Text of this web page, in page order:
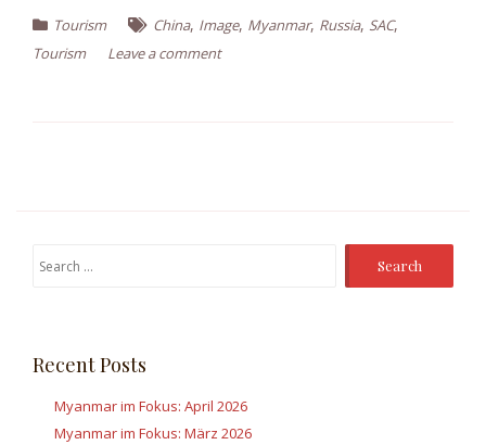
Tourism China, Image, Myanmar, Russia, SAC,
Tourism Leave a comment
Search
Recent Posts
Myanmar im Fokus: April 2026
Myanmar im Fokus: März 2026